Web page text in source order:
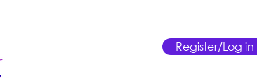
Register/Log in